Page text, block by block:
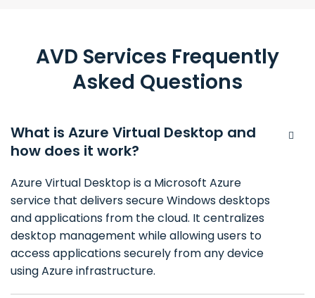
AVD Services Frequently
Asked Questions
What is Azure Virtual Desktop and
how does it work?
Azure Virtual Desktop is a Microsoft Azure
service that delivers secure Windows desktops
and applications from the cloud. It centralizes
desktop management while allowing users to
access applications securely from any device
using Azure infrastructure.